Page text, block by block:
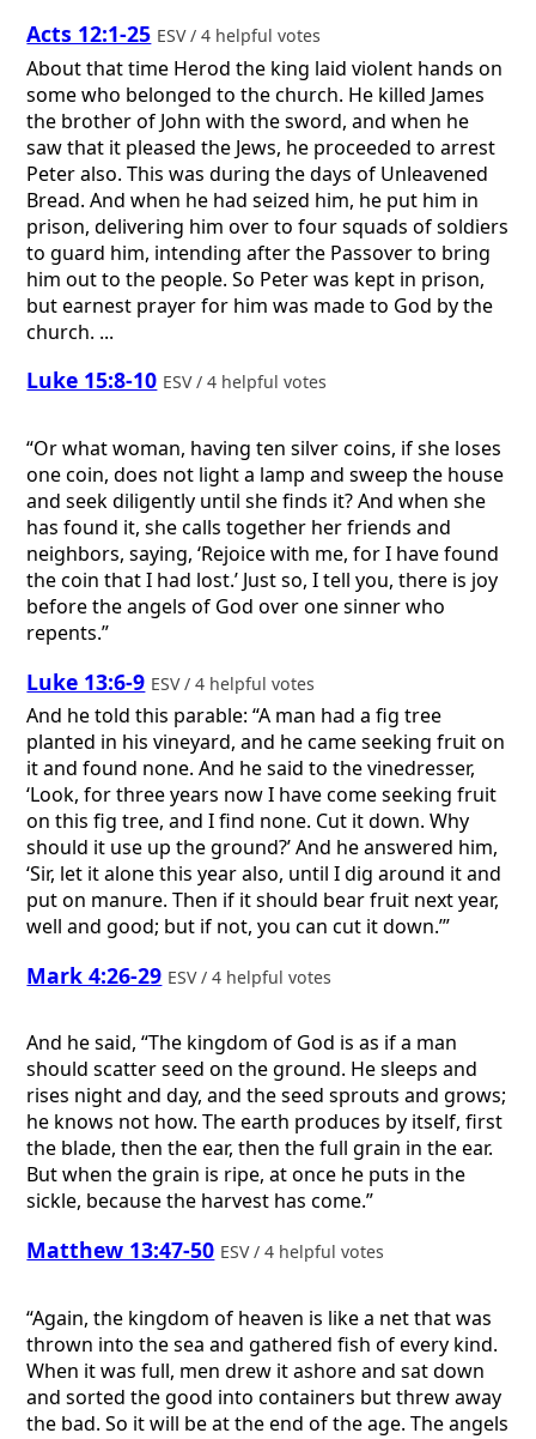
Acts 12:1-25 ESV / 4 helpful votes
About that time Herod the king laid violent hands on
some who belonged to the church. He killed James
the brother of John with the sword, and when he
saw that it pleased the Jews, he proceeded to arrest
Peter also. This was during the days of Unleavened
Bread. And when he had seized him, he put him in
prison, delivering him over to four squads of soldiers
to guard him, intending after the Passover to bring
him out to the people. So Peter was kept in prison,
but earnest prayer for him was made to God by the
church. ...
Luke 15:8-10 ESV / 4 helpful votes
“Or what woman, having ten silver coins, if she loses
one coin, does not light a lamp and sweep the house
and seek diligently until she finds it? And when she
has found it, she calls together her friends and
neighbors, saying, ‘Rejoice with me, for I have found
the coin that I had lost.’ Just so, I tell you, there is joy
before the angels of God over one sinner who
repents.”
Luke 13:6-9 ESV / 4 helpful votes
And he told this parable: “A man had a fig tree
planted in his vineyard, and he came seeking fruit on
it and found none. And he said to the vinedresser,
‘Look, for three years now I have come seeking fruit
on this fig tree, and I find none. Cut it down. Why
should it use up the ground?’ And he answered him,
‘Sir, let it alone this year also, until I dig around it and
put on manure. Then if it should bear fruit next year,
well and good; but if not, you can cut it down.’”
Mark 4:26-29 ESV / 4 helpful votes
And he said, “The kingdom of God is as if a man
should scatter seed on the ground. He sleeps and
rises night and day, and the seed sprouts and grows;
he knows not how. The earth produces by itself, first
the blade, then the ear, then the full grain in the ear.
But when the grain is ripe, at once he puts in the
sickle, because the harvest has come.”
Matthew 13:47-50 ESV / 4 helpful votes
“Again, the kingdom of heaven is like a net that was
thrown into the sea and gathered fish of every kind.
When it was full, men drew it ashore and sat down
and sorted the good into containers but threw away
the bad. So it will be at the end of the age. The angels